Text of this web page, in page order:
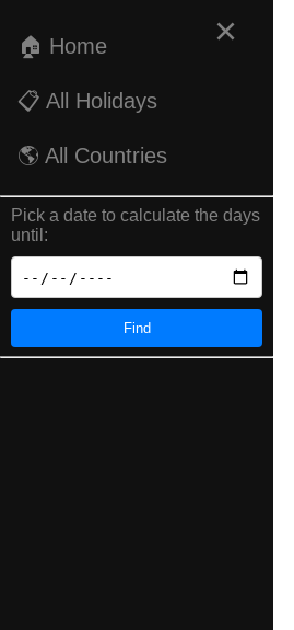
×
🏠 Home
📋 All Holidays
🌎 All Countries
Pick a date to calculate the days
until:
Find